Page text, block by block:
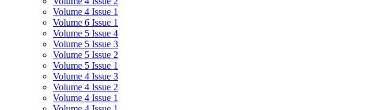
Volume 4 Issue 1
Volume 6 Issue 1
Volume 5 Issue 4
Volume 5 Issue 3
Volume 5 Issue 2
Volume 5 Issue 1
Volume 4 Issue 3
Volume 4 Issue 2
Volume 4 Issue 1